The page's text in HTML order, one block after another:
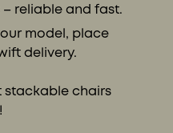
– reliable and fast.
model, place
delivery.
stackable chairs